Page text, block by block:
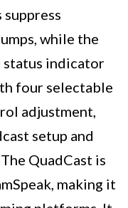
while the
status indicator
four selectable
adjustment,
setup and
QuadCast is
making it